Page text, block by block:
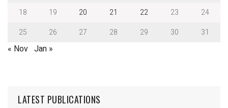
18
19 20 21 22 23
24
25
26 27 28 29 30 31
« Nov Jan »
LATEST PUBLICATIONS